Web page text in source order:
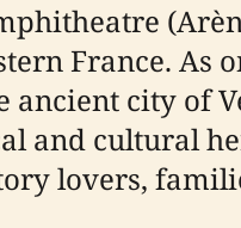
France. As
city of
and cultural
lovers,